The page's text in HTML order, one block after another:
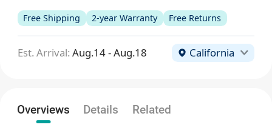
Free Shipping 2-year Warranty Free Returns
Est. Arrival: Aug.14 - Aug.18 California
Overviews Details Related